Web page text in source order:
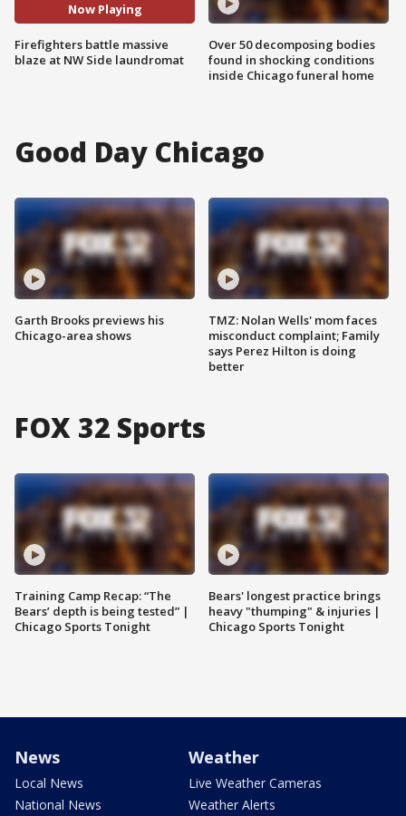
Now Playing
Firefighters battle massive
blaze at NW Side laundromat
Over 50 decomposing bodies
found in shocking conditions
inside Chicago funeral home
Good Day Chicago
Garth Brooks previews his
Chicago-area shows
TMZ: Nolan Wells' mom faces
misconduct complaint; Family
says Perez Hilton is doing
better
FOX 32 Sports
Training Camp Recap: “The
Bears’ depth is being tested” |
Chicago Sports Tonight
Bears' longest practice brings
heavy "thumping" & injuries |
Chicago Sports Tonight
News
Local News
National News
Weather
Live Weather Cameras
Weather Alerts